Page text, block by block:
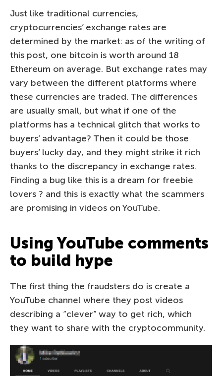
Just like traditional currencies,
cryptocurrencies’ exchange rates are
determined by the market: as of the writing of
this post, one bitcoin is worth around 18
Ethereum on average. But exchange rates may
vary between the different platforms where
these currencies are traded. The differences
are usually small, but what if one of the
platforms has a technical glitch that works to
buyers’ advantage? Then it could be those
buyers’ lucky day, and they might strike it rich
thanks to the discrepancy in exchange rates.
Finding a bug like this is a dream for freebie
lovers ? and this is exactly what the scammers
are promising in videos on YouTube.
Using YouTube comments
to build hype
The first thing the fraudsters do is create a
YouTube channel where they post videos
describing a “clever” way to get rich, which
they want to share with the cryptocommunity.